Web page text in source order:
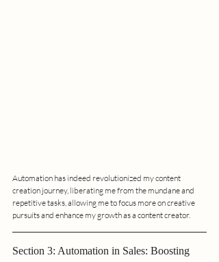
Automation has indeed revolutionized my content
creation journey, liberating me from the mundane and
repetitive tasks, allowing me to focus more on creative
pursuits and enhance my growth as a content creator.
Section 3: Automation in Sales: Boosting